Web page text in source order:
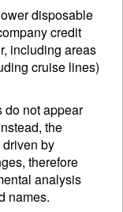
disposable
credit
including areas
cruise lines)
do not appear
the
by
therefore
analysis
names.